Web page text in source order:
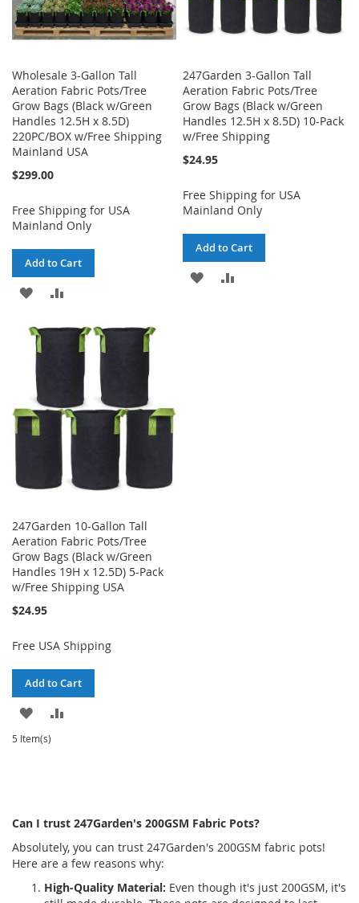
Wholesale 3-Gallon Tall
Aeration Fabric Pots/Tree
Grow Bags (Black w/Green
Handles 12.5H x 8.5D)
220PC/BOX w/Free Shipping
Mainland USA
$299.00
Free Shipping for USA
Mainland Only
Add to Cart
ADD
WISH
LIST
COMPARE
247Garden 3-Gallon Tall
Aeration Fabric Pots/Tree
Grow Bags (Black w/Green
Handles 12.5H x 8.5D) 10-Pack
w/Free Shipping
$24.95
Free Shipping for USA
Mainland Only
Add to Cart
ADD
247Garden 10-Gallon Tall
Aeration Fabric Pots/Tree
Grow Bags (Black w/Green
Handles 19H x 12.5D) 5-Pack
w/Free Shipping USA
$24.95
Free USA Shipping
Add to Cart
ADD
TO
5 Item(s)
Can I trust 247Garden's 200GSM Fabric Pots?
Absolutely, you can trust 247Garden's 200GSM fabric pots!
Here are a few reasons why:
High-Quality Material: Even though it's just 200GSM, it's